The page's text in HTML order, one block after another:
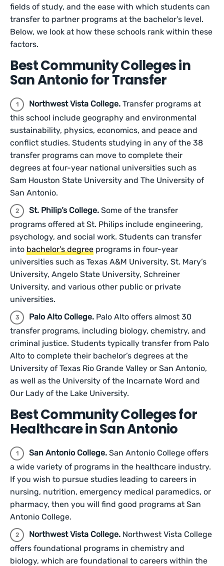
fields of study, and the ease with which students can
transfer to partner programs at the bachelor’s level.
Below, we look at how these schools rank within these
factors.
Best Community Colleges in
San Antonio for Transfer
Northwest Vista College. Transfer programs at
this school include geography and environmental
sustainability, physics, economics, and peace and
conflict studies. Students studying in any of the 38
transfer programs can move to complete their
degrees at four-year national universities such as
Sam Houston State University and The University of
San Antonio.
St. Philip’s College. Some of the transfer
programs offered at St. Philips include engineering,
psychology, and social work. Students can transfer
into bachelor’s degree programs in four-year
universities such as Texas A&M University, St. Mary’s
University, Angelo State University, Schreiner
University, and various other public or private
universities.
Palo Alto College. Palo Alto offers almost 30
transfer programs, including biology, chemistry, and
criminal justice. Students typically transfer from Palo
Alto to complete their bachelor’s degrees at the
University of Texas Rio Grande Valley or San Antonio,
as well as the University of the Incarnate Word and
Our Lady of the Lake University.
Best Community Colleges for
Healthcare in San Antonio
San Antonio College. San Antonio College offers
a wide variety of programs in the healthcare industry.
If you wish to pursue studies leading to careers in
nursing, nutrition, emergency medical paramedics, or
pharmacy, then you will find good programs at San
Antonio College.
Northwest Vista College. Northwest Vista College
offers foundational programs in chemistry and
biology, which are foundational to careers within the